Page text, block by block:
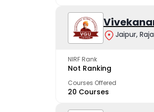
Jaipur,
NIRF Rank
Not Ranking
Courses Offered
20 Courses